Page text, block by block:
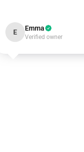
E Emma
Verified owner